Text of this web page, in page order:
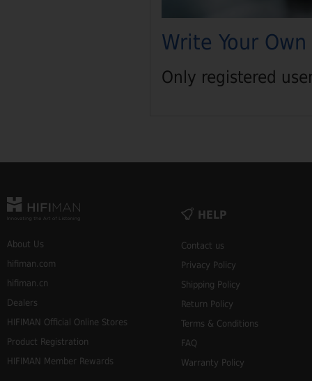
Write Your
Only registered
About Us
hifiman.com
hifiman.cn
Dealers
HIFIMAN Official Online Stores
Product Registration
HIFIMAN Member Rewards
HELP
Contact us
Privacy Policy
Shipping Policy
Return Policy
Terms & Conditions
FAQ
Warranty Policy